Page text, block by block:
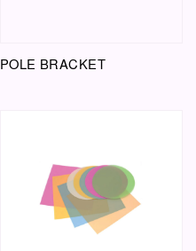
POLE BRACKET